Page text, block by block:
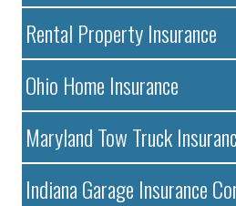
Rental Property Insurance
Ohio Home Insurance
Maryland Tow Truck
Indiana Garage Insurance